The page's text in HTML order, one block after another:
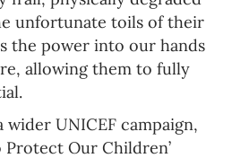
unfortunate toils of their
the power into our hands
allowing them to fully
wider UNICEF campaign,
Protect Our Children’